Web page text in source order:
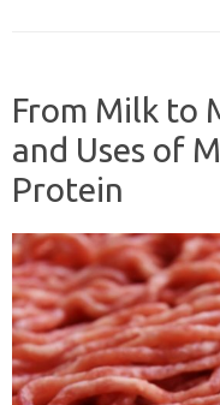
From Milk to
and Uses of
Protein